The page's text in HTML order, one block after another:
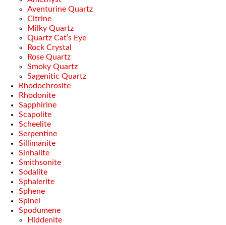
Aventurine Quartz
Citrine
Milky Quartz
Quartz Cat’s Eye
Rock Crystal
Rose Quartz
Smoky Quartz
Sagenitic Quartz
Rhodochrosite
Rhodonite
Sapphirine
Scapolite
Scheelite
Serpentine
Sillimanite
Sinhalite
Smithsonite
Sodalite
Sphalerite
Sphene
Spinel
Spodumene
Hiddenite